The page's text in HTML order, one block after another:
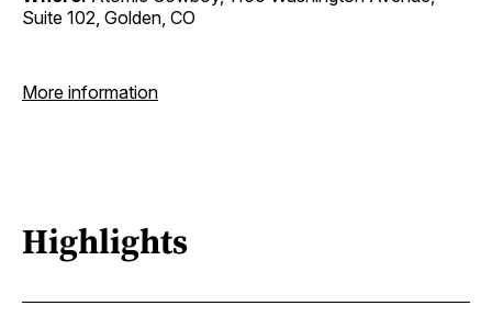
Suite 102, Golden, CO
More information
Highlights